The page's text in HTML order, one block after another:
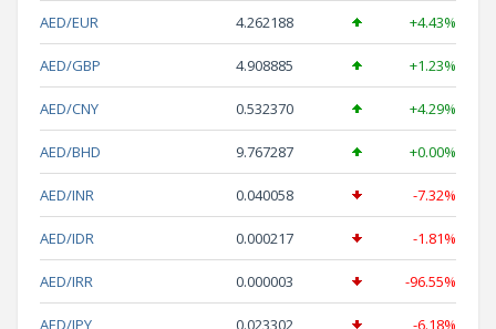
AED/EUR 4.262188 +4.43%
AED/GBP 4.908885 +1.23%
AED/CNY 0.532370 +4.29%
AED/BHD 9.767287 +0.00%
AED/INR 0.040058 -7.32%
AED/IDR 0.000217 -1.81%
AED/IRR 0.000003 -96.55%
AED/JPY 0.023302 -6.18%